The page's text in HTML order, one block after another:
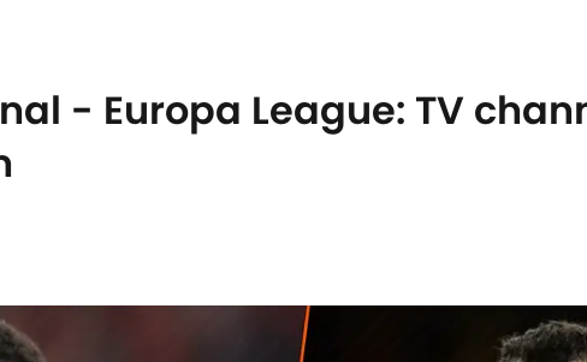
- Europa League: TV